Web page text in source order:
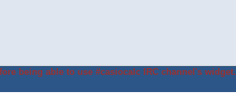
being able to use #casiocalc IRC channel's widget.